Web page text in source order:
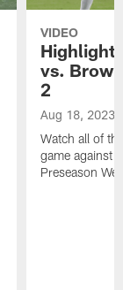
VIDEO
vs.
2
Aug 18, 2023
Watch all of
game against
Preseason